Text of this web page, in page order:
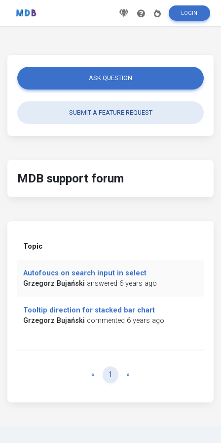
LOGIN
ASK QUESTION
SUBMIT A FEATURE REQUEST
MDB support forum
Topic
Autofoucs on search input in select
Grzegorz Bujański answered 6 years ago
Tooltip direction for stacked bar chart
Grzegorz Bujański commented 6 years ago
« Previous
1 »